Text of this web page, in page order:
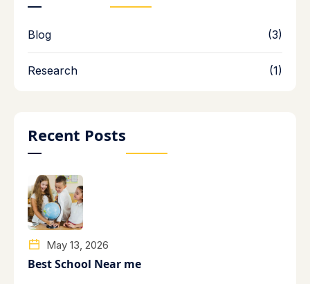
Blog (3)
Research (1)
Recent Posts
May 13, 2026
Best School Near me